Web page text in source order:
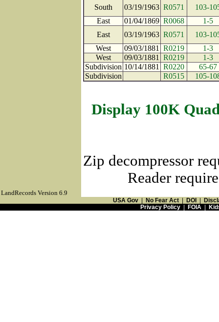
South
03/19/1963 R0571
103-
East
01/04/1869 R0068
1-5
East
03/19/1963 R0571
103-
West
09/03/1881 R0219
1-3
West
09/03/1881 R0219
1-3
Subdivision 10/14/1881 R0220
65-67
Subdivision
R0515 105-
Display 100K
Zip decompressor
Reader
LandRecords Version 6.9
USA Gov No Fear Act DOI
Privacy Policy| FOIA|